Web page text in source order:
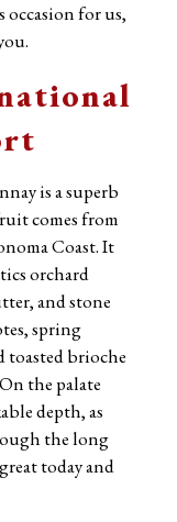
occasion for us,
is a superb
comes from
Coast. It
orchard
and stone
spring
toasted brioche
the palate
depth, as
the long
today and